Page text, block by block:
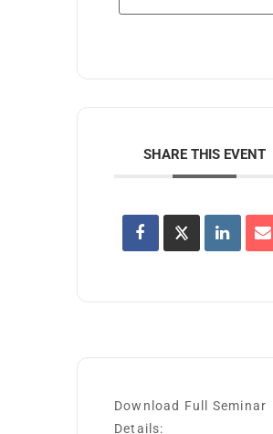
SHARE THIS EVENT
Download Full Seminar
Details: